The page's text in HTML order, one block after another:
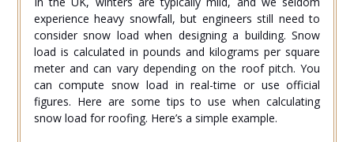
experience heavy snowfall, but engineers still need to
consider snow load when designing a building. Snow
load is calculated in pounds and kilograms per square
meter and can vary depending on the roof pitch. You
can compute snow load in real-time or use official
figures. Here are some tips to use when calculating
snow load for roofing. Here’s a simple example.